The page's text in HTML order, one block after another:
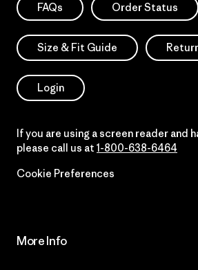
FAQs Order Status
Size & Fit Guide
Login
If you are using a screen reader and
please call us at 1-800-638-6464
Cookie Preferences
More Info